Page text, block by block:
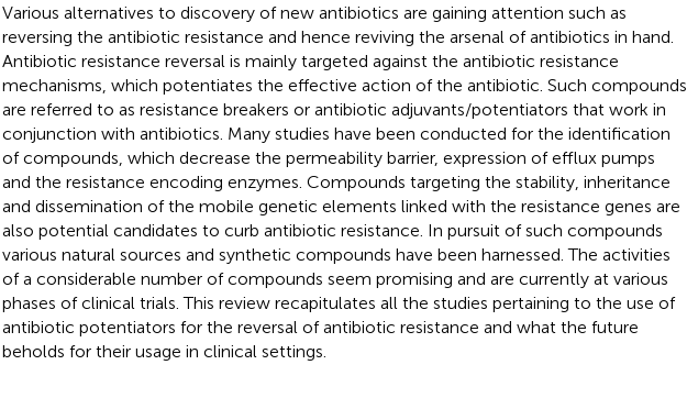
Various alternatives to discovery of new antibiotics are gaining attention such as
reversing the antibiotic resistance and hence reviving the arsenal of antibiotics in hand.
Antibiotic resistance reversal is mainly targeted against the antibiotic resistance
mechanisms, which potentiates the effective action of the antibiotic. Such compounds
are referred to as resistance breakers or antibiotic adjuvants/potentiators that work in
conjunction with antibiotics. Many studies have been conducted for the identification
of compounds, which decrease the permeability barrier, expression of efflux pumps
and the resistance encoding enzymes. Compounds targeting the stability, inheritance
and dissemination of the mobile genetic elements linked with the resistance genes are
also potential candidates to curb antibiotic resistance. In pursuit of such compounds
various natural sources and synthetic compounds have been harnessed. The activities
of a considerable number of compounds seem promising and are currently at various
phases of clinical trials. This review recapitulates all the studies pertaining to the use of
antibiotic potentiators for the reversal of antibiotic resistance and what the future
beholds for their usage in clinical settings.